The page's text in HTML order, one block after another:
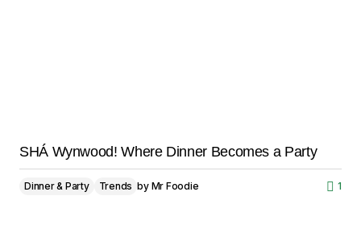
SHÁ Wynwood! Where Dinner Becomes a Party
Dinner & Party Trends by Mr Foodie 1